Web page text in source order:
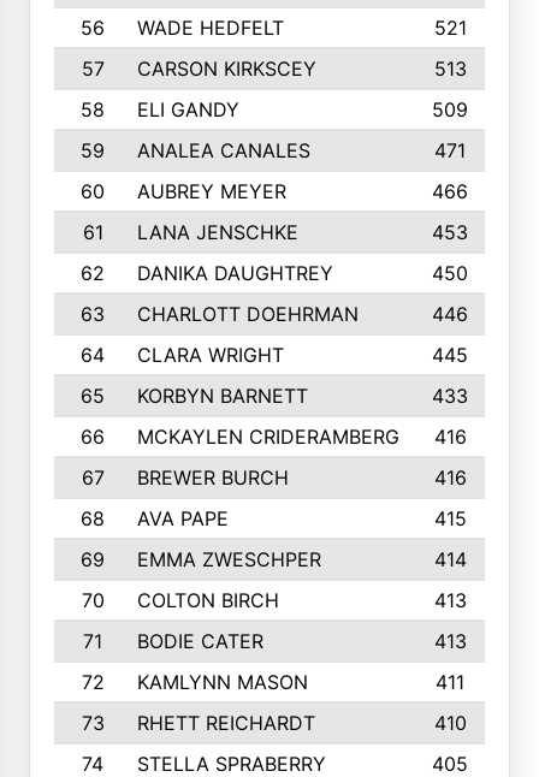
56
WADE HEDFELT
521
57
CARSON KIRKSCEY
513
58
ELI GANDY
509
59
ANALEA CANALES
471
60
AUBREY MEYER
466
61
LANA JENSCHKE
453
62
DANIKA DAUGHTREY
450
63
CHARLOTT DOEHRMAN
446
64
CLARA WRIGHT
445
65
KORBYN BARNETT
433
66
MCKAYLEN CRIDERAMBERG
416
67
BREWER BURCH
416
68
AVA PAPE
415
69
EMMA ZWESCHPER
414
70
COLTON BIRCH
413
71
BODIE CATER
413
72
KAMLYNN MASON
411
73
RHETT REICHARDT
410
74
STELLA SPRABERRY 405